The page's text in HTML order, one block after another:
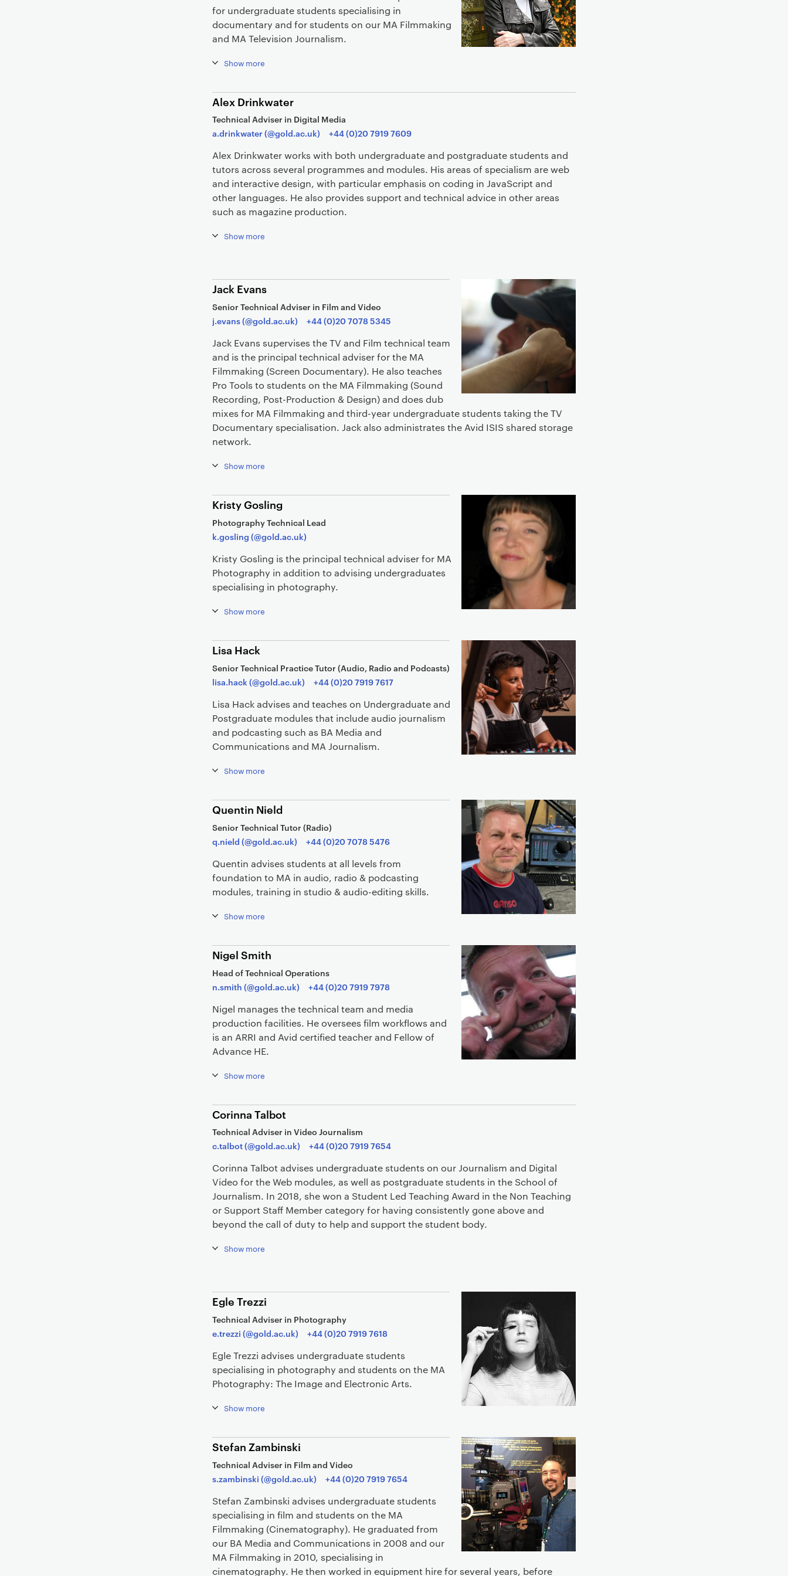
for undergraduate students specialising in
documentary and for students on our MA Filmmaking
and MA Television Journalism.
Show more
Alex Drinkwater
Technical Adviser in Digital Media
a.drinkwater (@gold.ac.uk)
+44 (0)20 7919 7609
Alex Drinkwater works with both undergraduate and postgraduate students and
tutors across several programmes and modules. His areas of specialism are web
and interactive design, with particular emphasis on coding in JavaScript and
other languages. He also provides support and technical advice in other areas
such as magazine production.
Show more
Jack Evans
Senior Technical Adviser in Film and Video
j.evans (@gold.ac.uk)
+44 (0)20 7078 5345
Jack Evans supervises the TV and Film technical team
and is the principal technical adviser for the MA
Filmmaking (Screen Documentary). He also teaches
Pro Tools to students on the MA Filmmaking (Sound
Recording, Post-Production & Design) and does dub
mixes for MA Filmmaking and third-year undergraduate students taking the TV
Documentary specialisation. Jack also administrates the Avid ISIS shared storage
network.
Show more
Kristy Gosling
Photography Technical Lead
k.gosling (@gold.ac.uk)
Kristy Gosling is the principal technical adviser for MA
Photography in addition to advising undergraduates
specialising in photography.
Show more
Lisa Hack
Senior Technical Practice Tutor (Audio, Radio and Podcasts)
lisa.hack (@gold.ac.uk)
+44 (0)20 7919 7617
Lisa Hack advises and teaches on Undergraduate and
Postgraduate modules that include audio journalism
and podcasting such as BA Media and
Communications and MA Journalism.
Show more
Quentin Nield
Senior Technical Tutor (Radio)
q.nield (@gold.ac.uk)
+44 (0)20 7078 5476
Quentin advises students at all levels from
foundation to MA in audio, radio & podcasting
modules, training in studio & audio-editing skills.
Show more
Nigel Smith
Head of Technical Operations
n.smith (@gold.ac.uk)
+44 (0)20 7919 7978
Nigel manages the technical team and media
production facilities. He oversees film workflows and
is an ARRI and Avid certified teacher and Fellow of
Advance HE.
Show more
Corinna Talbot
Technical Adviser in Video Journalism
c.talbot (@gold.ac.uk)
+44 (0)20 7919 7654
Corinna Talbot advises undergraduate students on our Journalism and Digital
Video for the Web modules, as well as postgraduate students in the School of
Journalism. In 2018, she won a Student Led Teaching Award in the Non Teaching
or Support Staff Member category for having consistently gone above and
beyond the call of duty to help and support the student body.
Show more
Egle Trezzi
Technical Adviser in Photography
e.trezzi (@gold.ac.uk)
+44 (0)20 7919 7618
Egle Trezzi advises undergraduate students
specialising in photography and students on the MA
Photography: The Image and Electronic Arts.
Show more
Stefan Zambinski
Technical Adviser in Film and Video
s.zambinski (@gold.ac.uk)
+44 (0)20 7919 7654
Stefan Zambinski advises undergraduate students
specialising in film and students on the MA
Filmmaking (Cinematography). He graduated from
our BA Media and Communications in 2008 and our
MA Filmmaking in 2010, specialising in
cinematography. He then worked in equipment hire for several years, before